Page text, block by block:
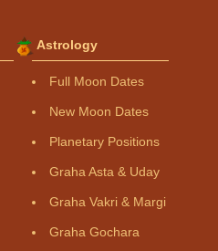
Astrology
Full Moon Dates
New Moon Dates
Planetary Positions
Graha Asta & Uday
Graha Vakri & Margi
Graha Gochara